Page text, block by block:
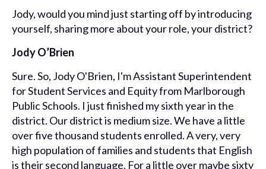
Jody, would you mind just starting off by introducing
yourself, sharing more about your role, your district?
Jody O’Brien
Sure. So, Jody O'Brien, I'm Assistant Superintendent
for Student Services and Equity from Marlborough
Public Schools. I just finished my sixth year in the
district. Our district is medium size. We have a little
over five thousand students enrolled. A very, very
high population of families and students that English
is their second language. For a little over maybe sixty